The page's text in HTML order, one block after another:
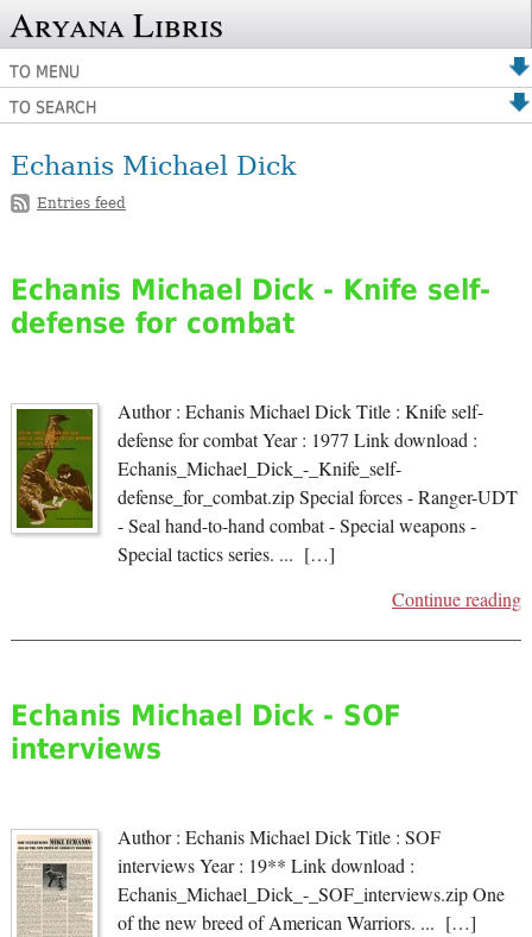
Aryana Libris
TO MENU
TO SEARCH
Echanis Michael Dick
Entries feed
Echanis Michael Dick - Knife self-
defense for combat
Author : Echanis Michael Dick Title : Knife self-
defense for combat Year : 1977 Link download :
Echanis_Michael_Dick_-_Knife_self-
defense_for_combat.zip Special forces - Ranger-UDT
- Seal hand-to-hand combat - Special weapons -
Special tactics series. ... […]
Continue reading
Echanis Michael Dick - SOF
interviews
Author : Echanis Michael Dick Title : SOF
interviews Year : 19** Link download :
Echanis_Michael_Dick_-_SOF_interviews.zip One
of the new breed of American Warriors. ... […]